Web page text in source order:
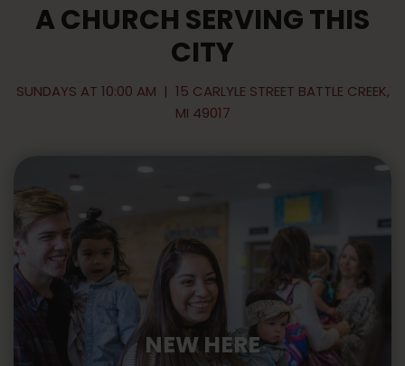
A CHURCH SERVING THIS
CITY
SUNDAYS AT 10:00 AM | 15 CARLYLE STREET BATTLE CREEK,
MI 49017
NEW HERE